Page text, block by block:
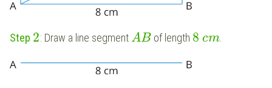
Step 2: Draw a line segmentAB of length 8 cm